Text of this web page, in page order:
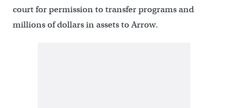
court for permission to transfer programs and
millions of dollars in assets to Arrow.